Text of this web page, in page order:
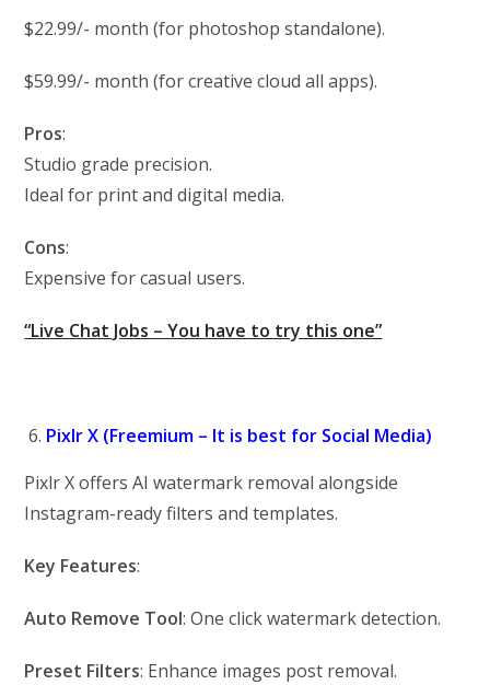
$22.99/- month (for photoshop standalone).
$59.99/- month (for creative cloud all apps).
Pros:
Studio grade precision.
Ideal for print and digital media.
Cons:
Expensive for casual users.
“Live Chat Jobs – You have to try this one”
Pixlr X (Freemium – It is best for Social Media)
Pixlr X offers AI watermark removal alongside
Instagram-ready filters and templates.
Key Features:
Auto Remove Tool: One click watermark detection.
Preset Filters: Enhance images post removal.